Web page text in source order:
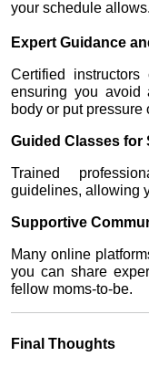
your schedule allows.
Expert Guidance
Certified instructors
ensuring you avoid
body or put pressure
Guided Classes for
Trained
guidelines, allowing
Supportive
Many online
you can share
fellow moms-to-be.
Final Thoughts